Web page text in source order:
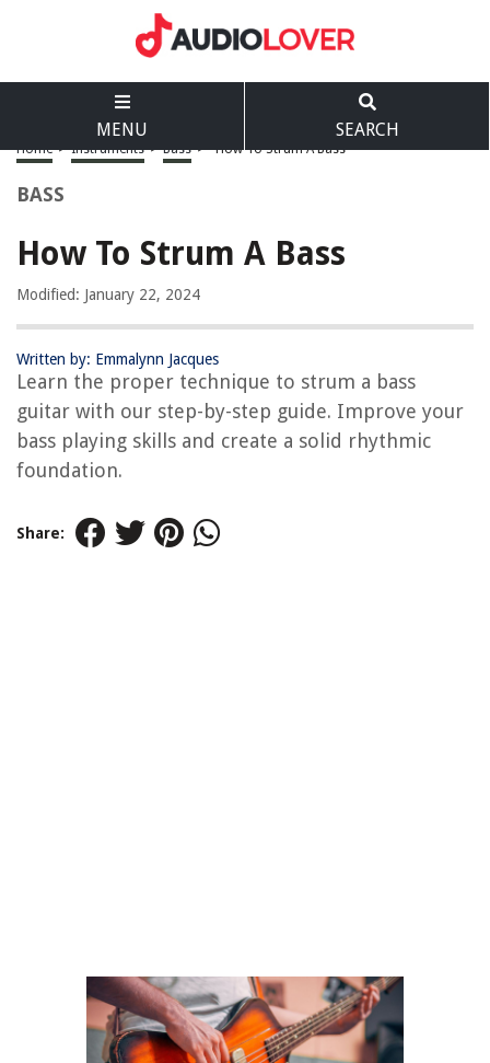
MENU SEARCH
Home > Instruments > Bass > How To Strum A Bass
BASS
How To Strum A Bass
Modified: January 22, 2024
Written by: Emmalynn Jacques
Learn the proper technique to strum a bass
guitar with our step-by-step guide. Improve your
bass playing skills and create a solid rhythmic
foundation.
Share: